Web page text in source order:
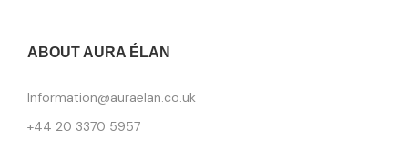
ABOUT AURA ÉLAN
Information@auraelan.co.uk
+44 20 3370 5957